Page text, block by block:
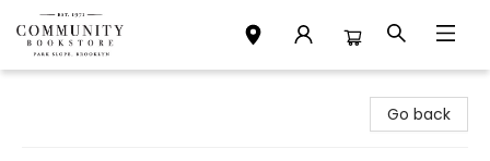
Go back